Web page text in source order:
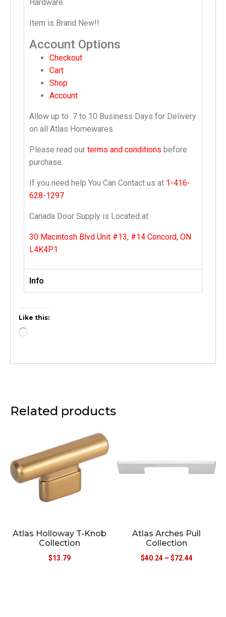
Hardware.
Item is Brand New!!
Account Options
Checkout
Cart
Shop
Account
Allow up to 7 to 10 Business Days for Delivery
on all Atlas Homewares.
Please read our terms and conditions before
purchase.
If you need help You Can Contact us at 1-416-
628-1297
Canada Door Supply is Located at
30 Macintosh Blvd Unit #13, #14 Concord, ON
L4K4P1
Info
Like this:
Related products
Atlas Holloway T-Knob
Collection
$13.79
Atlas Arches Pull
Collection
$40.24 – $72.44